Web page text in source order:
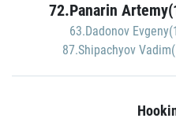
72.Panarin
63.Dadonov
87.Shipachyov